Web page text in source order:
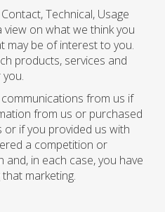
Technical, Usage
on what we think you
may be of interest to you.
products, services and
from us if
from us or purchased
if you provided us with
a competition or
in each case, you have
marketing.